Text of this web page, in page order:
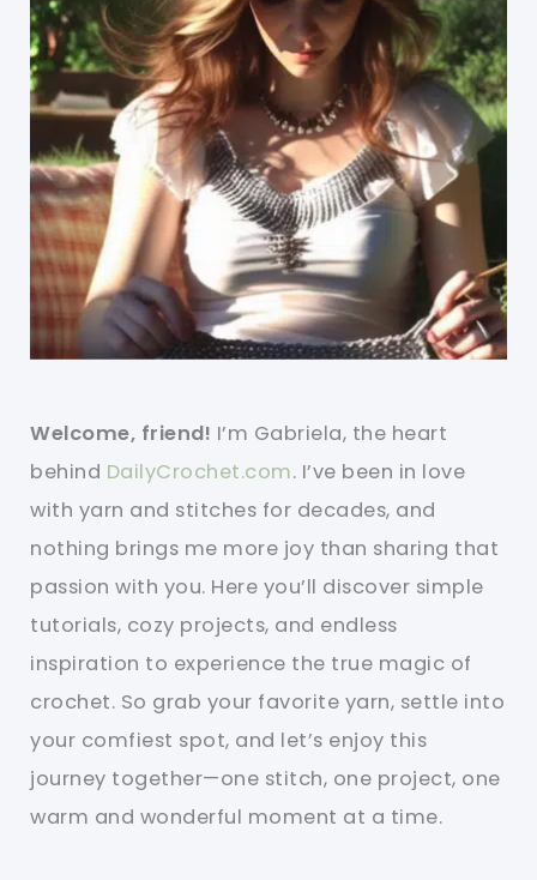
Welcome, friend! I’m Gabriela, the heart
behind DailyCrochet.com. I’ve been in love
with yarn and stitches for decades, and
nothing brings me more joy than sharing that
passion with you. Here you’ll discover simple
tutorials, cozy projects, and endless
inspiration to experience the true magic of
crochet. So grab your favorite yarn, settle into
your comfiest spot, and let’s enjoy this
journey together—one stitch, one project, one
warm and wonderful moment at a time.